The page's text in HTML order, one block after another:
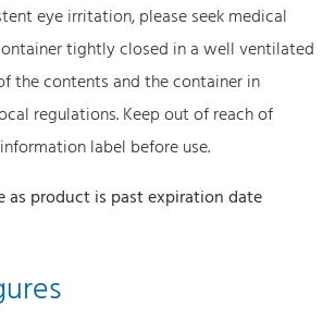
eye irritation, please seek medical
tightly closed in a well ventilated
the contents and the container in
regulations. Keep out of reach of
label before use.
as product is past expiration date